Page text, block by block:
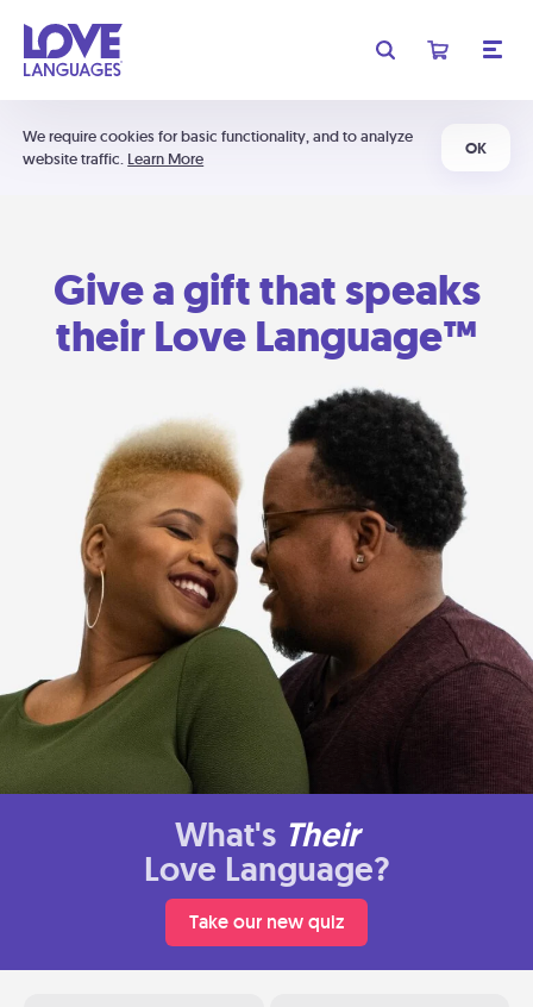
We require cookies for basic functionality, and to analyze
website traffic. Learn More
OK
Give a gift that speaks
their Love Language™
What's Their
Love Language?
Take our new quiz